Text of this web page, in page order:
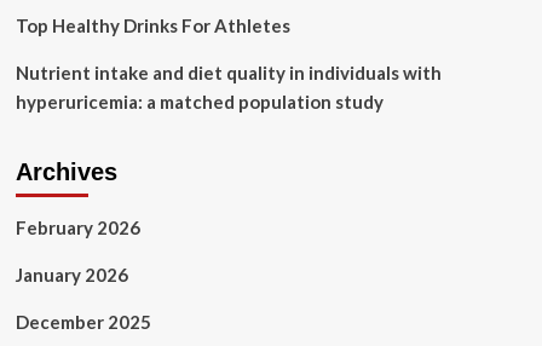
Top Healthy Drinks For Athletes
Nutrient intake and diet quality in individuals with
hyperuricemia: a matched population study
Archives
February 2026
January 2026
December 2025